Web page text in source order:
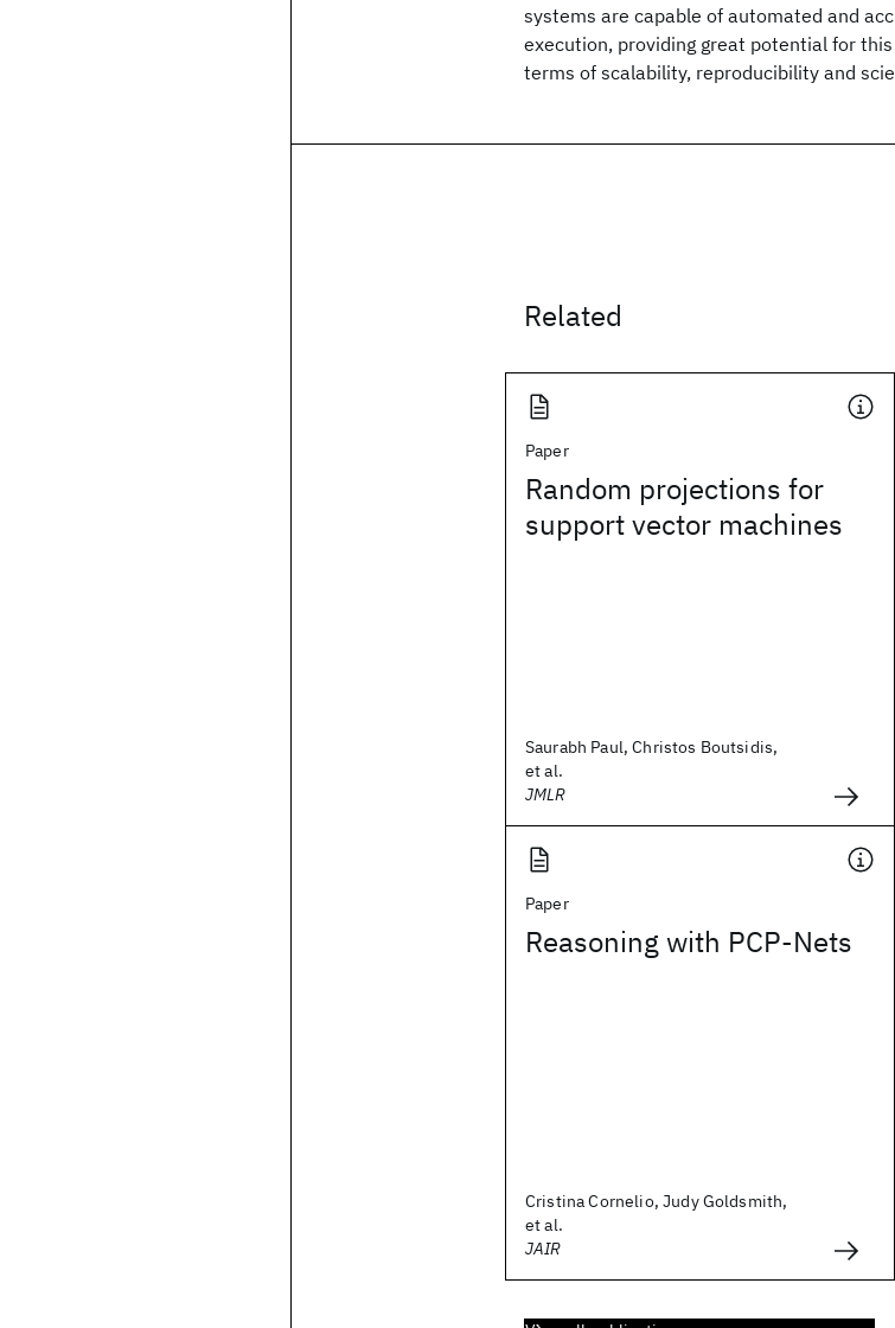
systems are capable of automated and
execution, providing great potential for
terms of scalability, reproducibility and
Related
Paper
Random projections for
support vector machines
Saurabh Paul, Christos Boutsidis,
et al.
JMLR
Paper
Reasoning with PCP-Nets
Cristina Cornelio, Judy Goldsmith,
et al.
JAIR